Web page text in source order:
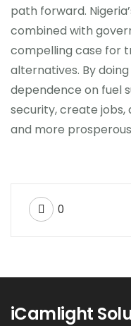
path forward.
combined with
compelling case for
alternatives. By
dependence on fuel
security, create
and more
0
iCamlight